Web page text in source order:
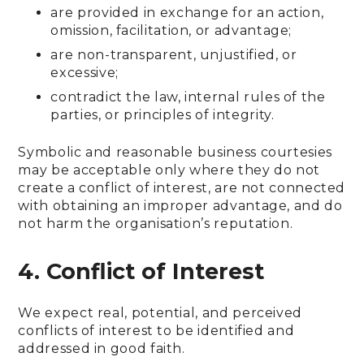
are provided in exchange for an action,
omission, facilitation, or advantage;
are non-transparent, unjustified, or
excessive;
contradict the law, internal rules of the
parties, or principles of integrity.
Symbolic and reasonable business courtesies
may be acceptable only where they do not
create a conflict of interest, are not connected
with obtaining an improper advantage, and do
not harm the organisation’s reputation.
4. Conflict of Interest
We expect real, potential, and perceived
conflicts of interest to be identified and
addressed in good faith.